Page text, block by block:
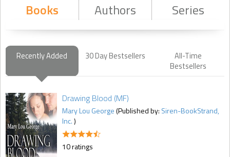
Books Authors Series
Recently Added 30 Day Bestsellers
All-Time
Bestsellers
Drawing Blood (MF)
Mary Lou George(Published by: Siren-BookStrand,
Inc.)
10 ratings